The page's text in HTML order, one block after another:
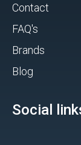
Contact
FAQ's
Brands
Blog
Social